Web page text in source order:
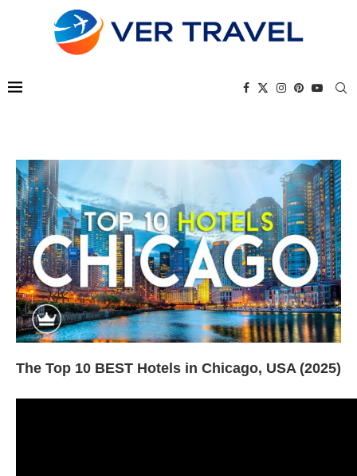
The Top 10 BEST Hotels in Chicago, USA (2025)